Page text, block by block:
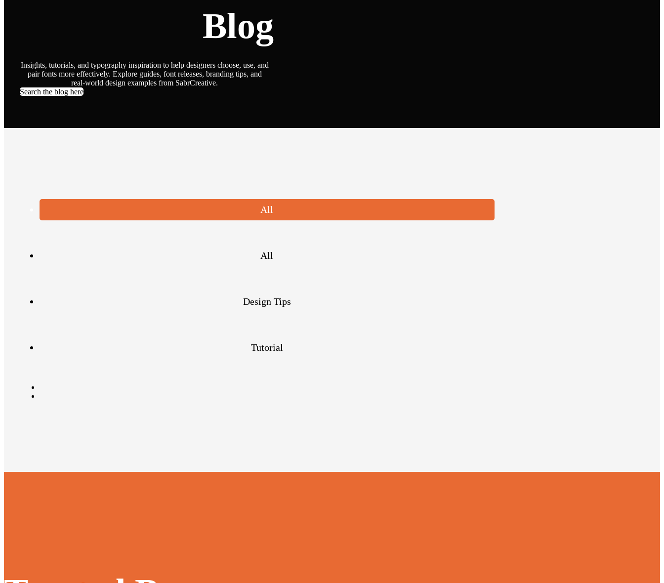
Blog
Insights, tutorials, and typography inspiration to help designers choose, use, and
pair fonts more effectively. Explore guides, font releases, branding tips, and
real-world design examples from SabrCreative.
Search the blog here
All
All
Design Tips
Tutorial